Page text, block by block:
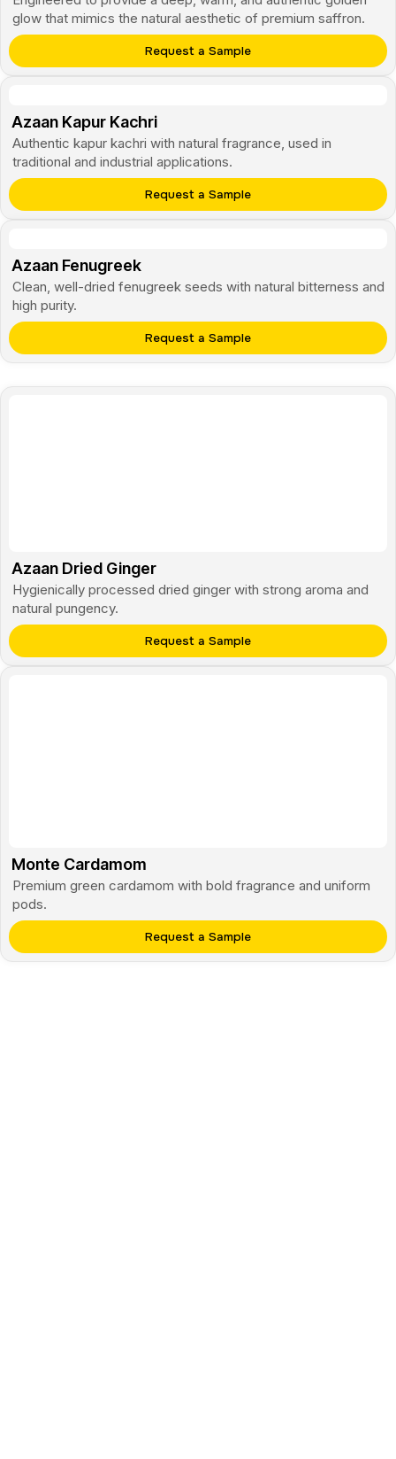
Request a Sample
glow that mimics the natural aesthetic of premium saffron.
Request a Sample
Azaan Kapur Kachri
Authentic kapur kachri with natural fragrance, used in
traditional and industrial applications.
Request a Sample
Azaan Fenugreek
Clean, well-dried fenugreek seeds with natural bitterness and
high purity.
Request a Sample
Azaan Dried Ginger
Hygienically processed dried ginger with strong aroma and
natural pungency.